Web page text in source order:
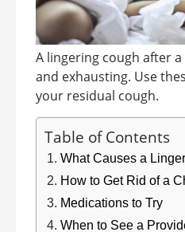
A lingering cough after
and exhausting. Use
your residual cough.
Table of Contents
What Causes a
How to Get Rid of a
Medications to Try
When to See a